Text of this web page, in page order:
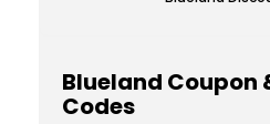
Blueland Coupon
Codes